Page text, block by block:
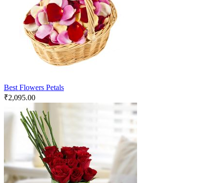
Best Flowers Petals
₹2,095.00